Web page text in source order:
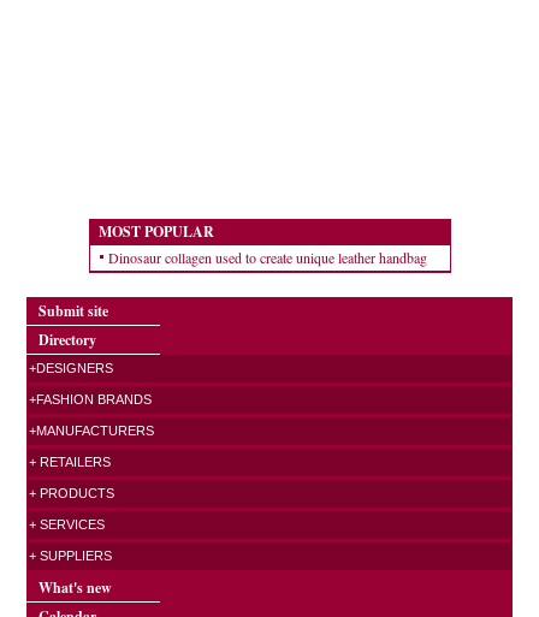
MOST POPULAR
Dinosaur collagen used to create unique leather handbag
Submit site
Directory
+DESIGNERS
+FASHION BRANDS
+MANUFACTURERS
+ RETAILERS
+ PRODUCTS
+ SERVICES
+ SUPPLIERS
What's new